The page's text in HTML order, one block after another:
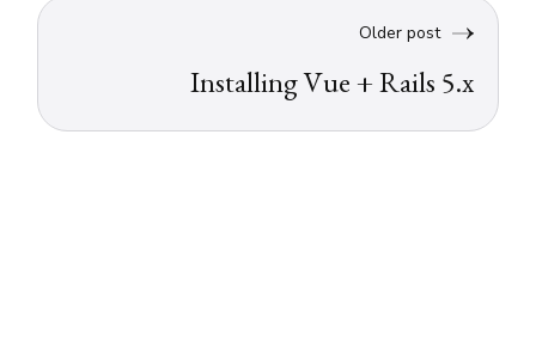
Older post
Installing Vue + Rails 5.x